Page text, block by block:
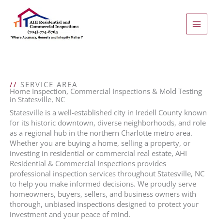
content
// SERVICE AREA
Home Inspection, Commercial Inspections & Mold Testing
in Statesville, NC
Statesville is a well-established city in Iredell County known
for its historic downtown, diverse neighborhoods, and role
as a regional hub in the northern Charlotte metro area.
Whether you are buying a home, selling a property, or
investing in residential or commercial real estate, AHI
Residential & Commercial Inspections provides
professional inspection services throughout Statesville, NC
to help you make informed decisions. We proudly serve
homeowners, buyers, sellers, and business owners with
thorough, unbiased inspections designed to protect your
investment and your peace of mind.